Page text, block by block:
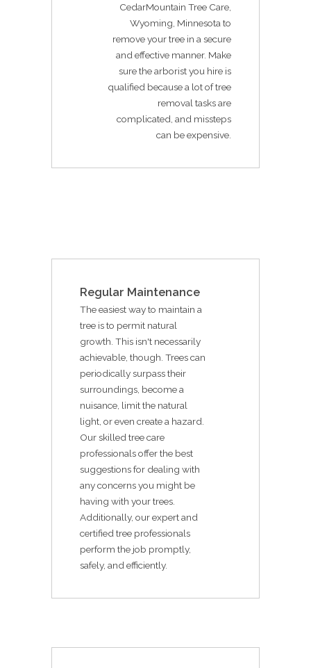
CedarMountain Tree Care,
Wyoming, Minnesota to
remove your tree in a secure
and effective manner. Make
sure the arborist you hire is
qualified because a lot of tree
removal tasks are
complicated, and missteps
can be expensive.
Regular Maintenance
The easiest way to maintain a
tree is to permit natural
growth. This isn't necessarily
achievable, though. Trees can
periodically surpass their
surroundings, become a
nuisance, limit the natural
light, or even create a hazard.
Our skilled tree care
professionals offer the best
suggestions for dealing with
any concerns you might be
having with your trees.
Additionally, our expert and
certified tree professionals
perform the job promptly,
safely, and efficiently.